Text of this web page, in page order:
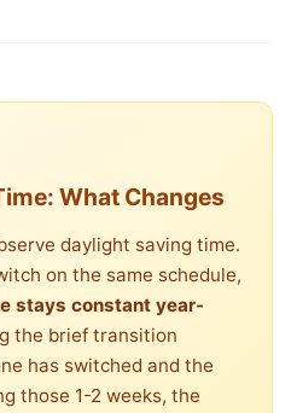
What Changes
daylight saving time.
on the same schedule,
stays constant year-
the brief transition
has switched and the
those 1-2 weeks, the